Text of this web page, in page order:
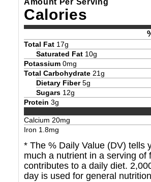
Calories
Total Fat 17g
Saturated Fat 10g
Potassium 0mg
Total Carbohydrate 21g
Dietary Fiber 5g
Sugars 12g
Protein 3g
Calcium 20mg
Iron 1.8mg
* The % Daily Value (DV) tells
much a nutrient in a serving of
contributes to a daily diet.
day is used for general